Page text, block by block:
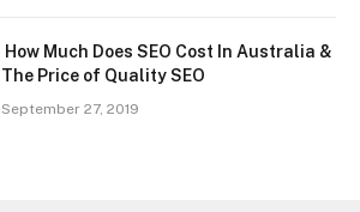
How Much Does SEO Cost In Australia &
The Price of Quality SEO
September 27, 2019